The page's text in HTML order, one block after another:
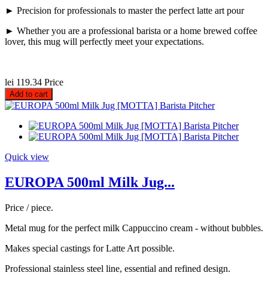
► Precision for professionals to master the perfect latte art pour
► Whether you are a professional barista or a home brewed coffee
lover, this mug will perfectly meet your expectations.
lei 119.34 Price
Add to cart
Quick view
EUROPA 500ml Milk Jug...
Price / piece.
Metal mug for the perfect milk Cappuccino cream - without bubbles.
Makes special castings for Latte Art possible.
Professional stainless steel line, essential and refined design.